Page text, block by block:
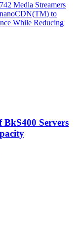
Media Streamers
to
While Reducing
Servers